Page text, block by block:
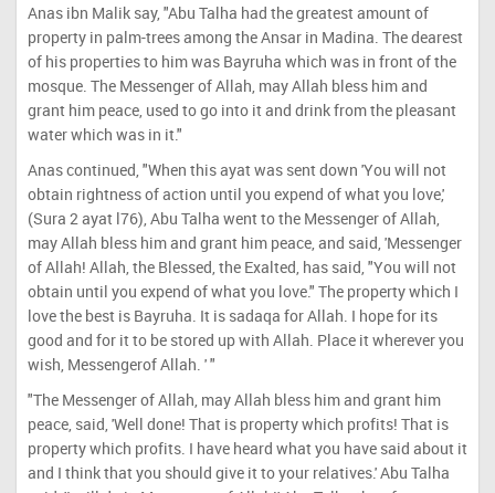
Anas ibn Malik say, "Abu Talha had the greatest amount of
property in palm-trees among the Ansar in Madina. The dearest
of his properties to him was Bayruha which was in front of the
mosque. The Messenger of Allah, may Allah bless him and
grant him peace, used to go into it and drink from the pleasant
water which was in it."
Anas continued, "When this ayat was sent down 'You will not
obtain rightness of action until you expend of what you love,'
(Sura 2 ayat l76), Abu Talha went to the Messenger of Allah,
may Allah bless him and grant him peace, and said, 'Messenger
of Allah! Allah, the Blessed, the Exalted, has said, "You will not
obtain until you expend of what you love." The property which I
love the best is Bayruha. It is sadaqa for Allah. I hope for its
good and for it to be stored up with Allah. Place it wherever you
wish, Messengerof Allah. ' "
"The Messenger of Allah, may Allah bless him and grant him
peace, said, 'Well done! That is property which profits! That is
property which profits. I have heard what you have said about it
and I think that you should give it to your relatives.' Abu Talha